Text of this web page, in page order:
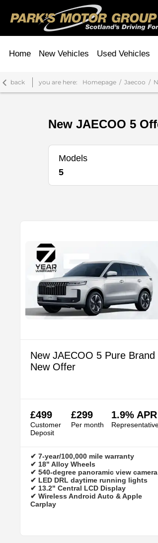
Home New Vehicles Used Vehicles
back you are here: Homepage Jaecoo
New JAECOO 5
Models
5
New JAECOO 5 Pure Brand
New Offer
£499
Customer
Deposit
£299
Per month
1.9% APR
✔ 7‑year/100,000 mile warranty
✔ 18" Alloy Wheels
✔ 540-degree panoramic view camera
✔ LED DRL daytime running lights
✔ 13.2" Central LCD Display
✔ Wireless Android Auto & Apple
Carplay